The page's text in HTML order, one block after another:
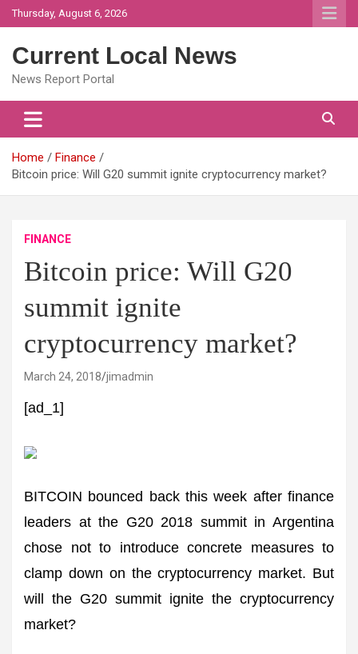
Skip
to
Thursday, August 6, 2026
Current Local News
News Report Portal
Home
Finance
Bitcoin price: Will G20 summit ignite cryptocurrency market?
FINANCE
Bitcoin price: Will G20
summit ignite
cryptocurrency market?
March 24, 2018 jimadmin
[ad_1]
BITCOIN bounced back this week after finance
leaders at the G20 2018 summit in Argentina
chose not to introduce concrete measures to
clamp down on the cryptocurrency market. But
will the G20 summit ignite the cryptocurrency
market?